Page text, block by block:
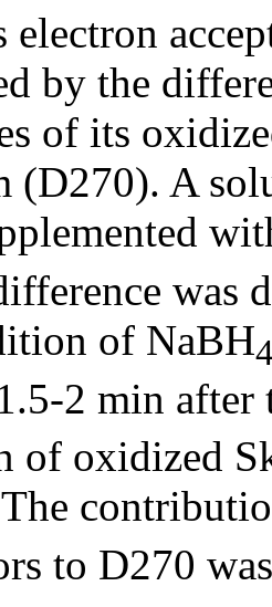
electron
by the
of its
(D270). A
was
of NaBH
2 min
of oxidized
to D270